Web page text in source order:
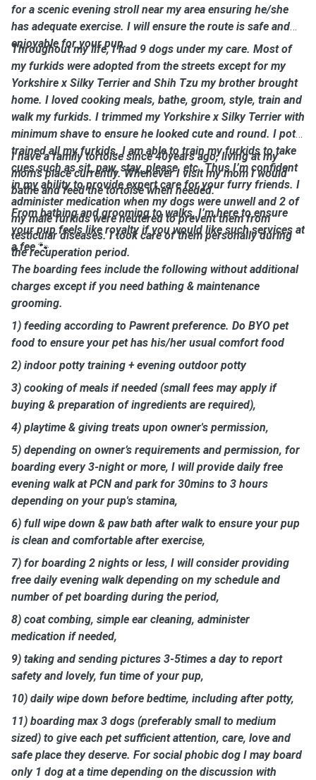
for a scenic evening stroll near my area ensuring he/she
has adequate exercise. I will ensure the route is safe and
enjoyable for your pup.
Throughout my life, I had 9 dogs under my care. Most of
my furkids were adopted from the streets except for my
Yorkshire x Silky Terrier and Shih Tzu my brother brought
home. I loved cooking meals, bathe, groom, style, train and
walk my furkids. I trimmed my Yorkshire x Silky Terrier with
minimum shave to ensure he looked cute and round. I potty
trained all my furkids. I am able to train my furkids to take
cues such as sit, paw, stay, please, etc. Thus I’m confident
in my ability to provide expert care for your furry friends. I
administer medication when my dogs were unwell and 2 of
my male furkids were neutered to prevent them from
testicular diseases. I took care of them personally during
the recuperation period.
I have a family tortoise since 40years ago, living at my
mom's place currently. Whenever I visit my mom I would
bathe and feed the tortoise when needed.
From bathing and grooming to walks, I’m here to ensure
your pup feels like royalty if you would like such services at
a fee🐾
The boarding fees include the following without additional
charges except if you need bathing & maintenance
grooming.
1) feeding according to Pawrent preference. Do BYO pet
food to ensure your pet has his/her usual comfort food
2) indoor potty training + evening outdoor potty
3) cooking of meals if needed (small fees may apply if
buying & preparation of ingredients are required),
4) playtime & giving treats upon owner's permission,
5) depending on owner’s requirements and permission, for
boarding every 3-night or more, I will provide daily free
evening walk at PCN and park for 30mins to 3 hours
depending on your pup's stamina,
6) full wipe down & paw bath after walk to ensure your pup
is clean and comfortable after exercise,
7) for boarding 2 nights or less, I will consider providing
free daily evening walk depending on my schedule and
number of pet boarding during the period,
8) coat combing, simple ear cleaning, administer
medication if needed,
9) taking and sending pictures 3-5times a day to report
safety and lovely, fun time of your pup,
10) daily wipe down before bedtime, including after potty,
11) boarding max 3 dogs (preferably small to medium
sized) to give each pet sufficient attention, care, love and
safe place they deserve. For social phobic dog I may board
only 1 dog at a time depending on the discussion with